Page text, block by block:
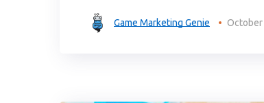
Game Marketing Genie October